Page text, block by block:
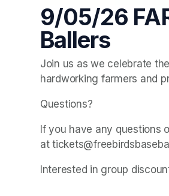
9/05/26
Ballers
Join us as we celebrate
hardworking farmers and
Questions?
If you have any questions
at
Interested in group